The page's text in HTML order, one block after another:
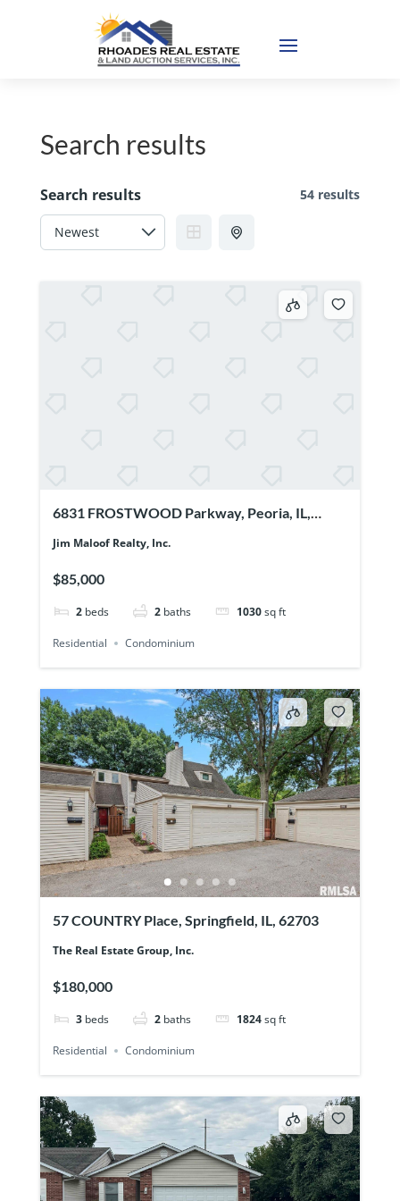
Search results
Search results 54 results
6831 FROSTWOOD Parkway, Peoria, IL,
Jim Maloof Realty, Inc.
$85,000
2 beds 2 baths 1030sq ft
Residential Condominium
57 COUNTRY Place, Springfield, IL, 62703
The Real Estate Group, Inc.
$180,000
3 beds 2 baths 1824sq ft
Residential Condominium